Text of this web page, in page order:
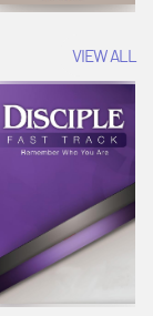
VIEW ALL